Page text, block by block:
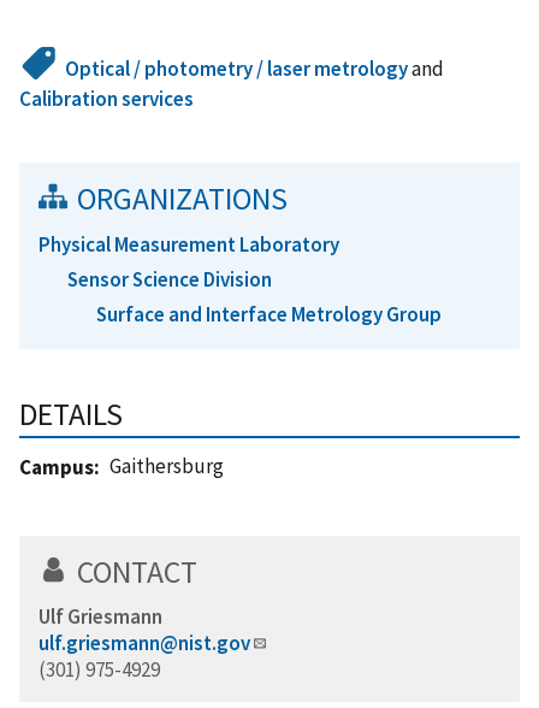
Optical / photometry / laser metrologyand
Calibration services
ORGANIZATIONS
Physical Measurement Laboratory
Sensor Science Division
Surface and Interface Metrology Group
DETAILS
Campus Gaithersburg
CONTACT
Ulf Griesmann
ulf.griesmann@nist.gov
(301) 975-4929